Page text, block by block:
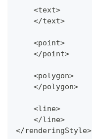
    <text>
    </text>
    <point>
    </point>
    <polygon>
    </polygon>
    <line>
    </line>
</renderingStyle>